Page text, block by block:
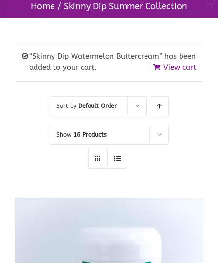
Home Skinny Dip Summer Collection
“Skinny Dip Watermelon Buttercream” has been
added to your cart.
View cart
Sort by Default Order
Show 16 Products